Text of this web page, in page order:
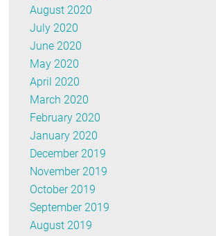
August 2020
July 2020
June 2020
May 2020
April 2020
March 2020
February 2020
January 2020
December 2019
November 2019
October 2019
September 2019
August 2019